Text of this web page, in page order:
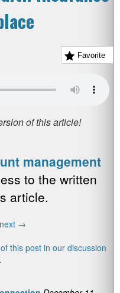
Favorite
management
to the written
article.
next →
this post in our discussion